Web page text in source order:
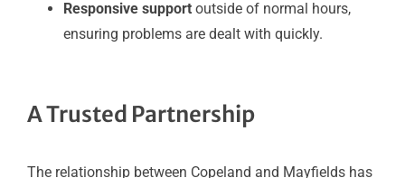
Responsive supportoutside of normal hours,
ensuring problems are dealt with quickly.
A Trusted Partnership
The relationship between Copeland and Mayfields has